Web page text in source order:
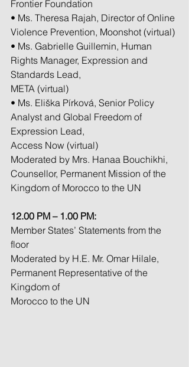
Frontier Foundation
• Ms. Theresa Rajah, Director of Online
Violence Prevention, Moonshot (virtual)
• Ms. Gabrielle Guillemin, Human
Rights Manager, Expression and
Standards Lead,
META (virtual)
• Ms. Eliška Pírková, Senior Policy
Analyst and Global Freedom of
Expression Lead,
Access Now (virtual)
Moderated by Mrs. Hanaa Bouchikhi,
Counsellor, Permanent Mission of the
Kingdom of Morocco to the UN
12.00 PM – 1.00 PM:
Member States’ Statements from the
floor
Moderated by H.E. Mr. Omar Hilale,
Permanent Representative of the
Kingdom of
Morocco to the UN